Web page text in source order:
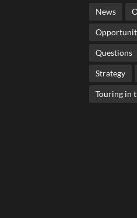
News
Questions
Strategy
Touring in